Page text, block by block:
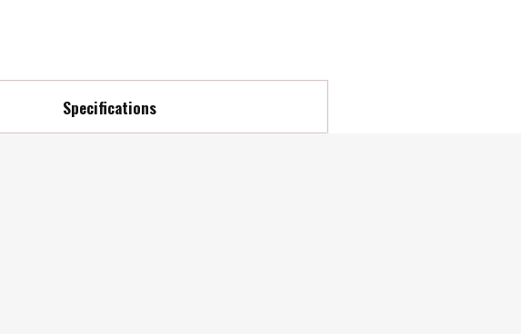
Specifications